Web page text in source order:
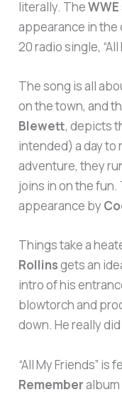
literally. TheWWE
appearance in the
20 radio single, “All
The song is all
on the town, and
Blewett, depicts
intended) a day to
adventure, they
joins in on the
appearance by
Things take a
Rollinsgets an
intro of his
blowtorch and
down. He really
“All My Friends” is
Rememberalbum